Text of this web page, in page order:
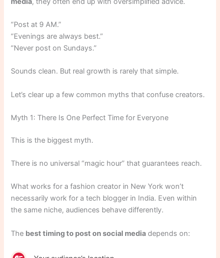
“Post at 9 AM.”
“Evenings are always best.”
“Never post on Sundays.”
Sounds clean. But real growth is rarely that simple.
Let’s clear up a few common myths that confuse creators.
Myth 1: There Is One Perfect Time for Everyone
This is the biggest myth.
There is no universal “magic hour” that guarantees reach.
What works for a fashion creator in New York won’t
necessarily work for a tech blogger in India. Even within
the same niche, audiences behave differently.
The best timing to post on social media depends on: